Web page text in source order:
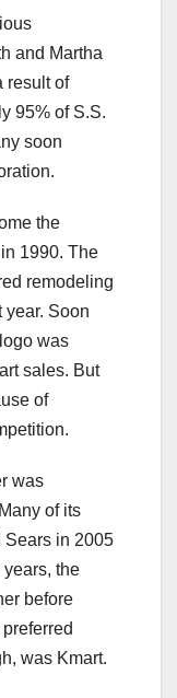
and Martha
result of
95% of S.S.
soon
the
1990. The
remodeling
year. Soon
was
sales. But
of
was
of its
Sears in 2005
the
before
was Kmart.